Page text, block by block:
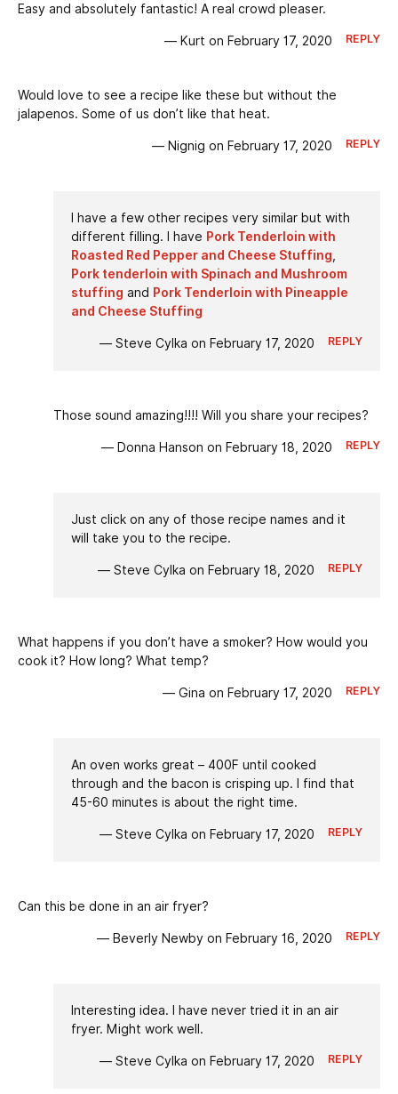
Easy and absolutely fantastic! A real crowd pleaser.
— Kurt on February 17, 2020 REPLY
Would love to see a recipe like these but without the
jalapenos. Some of us don’t like that heat.
— Nignig on February 17, 2020 REPLY
I have a few other recipes very similar but with
different filling. I have Pork Tenderloin with
Roasted Red Pepper and Cheese Stuffing
Pork tenderloin with Spinach and Mushroom
stuffing and Pork Tenderloin with Pineapple
and Cheese Stuffing
— Steve Cylka on February 17, 2020 REPLY
Those sound amazing!!!! Will you share your recipes?
— Donna Hanson on February 18, 2020 REPLY
Just click on any of those recipe names and it
will take you to the recipe.
— Steve Cylka on February 18, 2020 REPLY
What happens if you don’t have a smoker? How would you
cook it? How long? What temp?
— Gina on February 17, 2020 REPLY
An oven works great – 400F until cooked
through and the bacon is crisping up. I find that
45-60 minutes is about the right time.
— Steve Cylka on February 17, 2020 REPLY
Can this be done in an air fryer?
— Beverly Newby on February 16, 2020 REPLY
Interesting idea. I have never tried it in an air
fryer. Might work well.
— Steve Cylka on February 17, 2020 REPLY